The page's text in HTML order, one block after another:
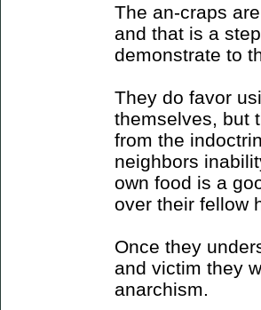
The an-craps
and that is a
demonstrate to
They do favor
themselves, but
from the
neighbors
own food is a
over their fellow
Once they
and victim they
anarchism.